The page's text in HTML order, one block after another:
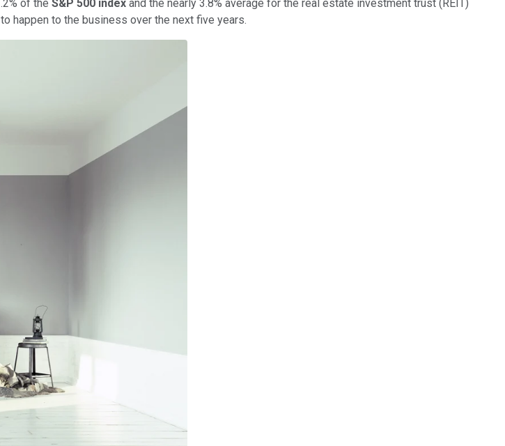
of the S&P 500 index and the nearly 3.8% average for the real estate investment trust (REIT)
happen to the business over the next five years.